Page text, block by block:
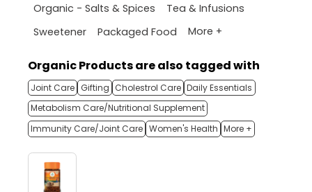
Organic - Salts & Spices
Tea & Infusions
Sweetener
Packaged Food More +
Organic Products are also tagged with
Joint Care Gifting Cholestrol Care Daily Essentials
Metabolism Care/Nutritional Supplement
Immunity Care/Joint Care Women's Health More +